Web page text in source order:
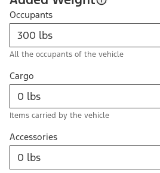
Occupants
All the occupants of the vehicle
Cargo
Items carried by the vehicle
Accessories